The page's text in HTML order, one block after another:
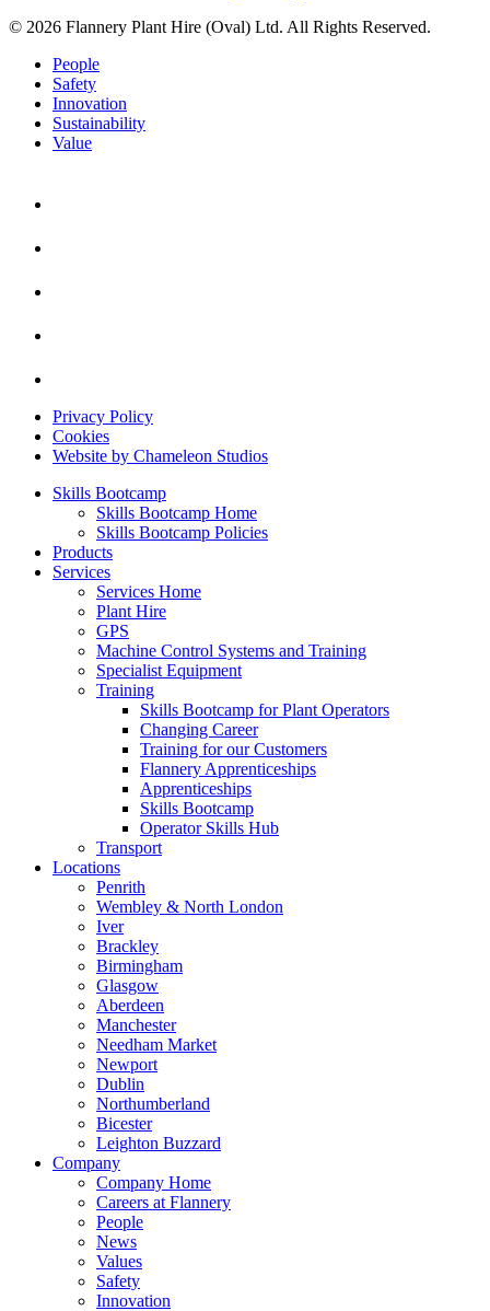
© 2026 Flannery Plant Hire (Oval) Ltd. All Rights Reserved.
People
Safety
Innovation
Sustainability
Value
Privacy Policy
Cookies
Website by Chameleon Studios
Skills Bootcamp
Skills Bootcamp Home
Skills Bootcamp Policies
Products
Services
Services Home
Plant Hire
GPS
Machine Control Systems and Training
Specialist Equipment
Training
Skills Bootcamp for Plant Operators
Changing Career
Training for our Customers
Flannery Apprenticeships
Apprenticeships
Skills Bootcamp
Operator Skills Hub
Transport
Locations
Penrith
Wembley & North London
Iver
Brackley
Birmingham
Glasgow
Aberdeen
Manchester
Needham Market
Newport
Dublin
Northumberland
Bicester
Leighton Buzzard
Company
Company Home
Careers at Flannery
People
News
Values
Safety
Innovation